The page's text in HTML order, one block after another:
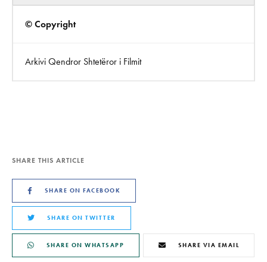
© Copyright
Arkivi Qendror Shtetëror i Filmit
SHARE THIS ARTICLE
SHARE ON FACEBOOK
SHARE ON TWITTER
SHARE ON WHATSAPP SHARE VIA EMAIL